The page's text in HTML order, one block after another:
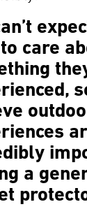
care
a